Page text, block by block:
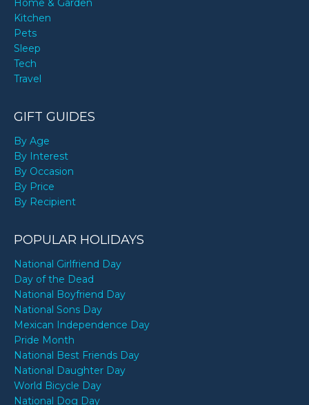
Home & Garden
Kitchen
Pets
Sleep
Tech
Travel
GIFT GUIDES
By Age
By Interest
By Occasion
By Price
By Recipient
POPULAR HOLIDAYS
National Girlfriend Day
Day of the Dead
National Boyfriend Day
National Sons Day
Mexican Independence Day
Pride Month
National Best Friends Day
National Daughter Day
World Bicycle Day
National Dog Day